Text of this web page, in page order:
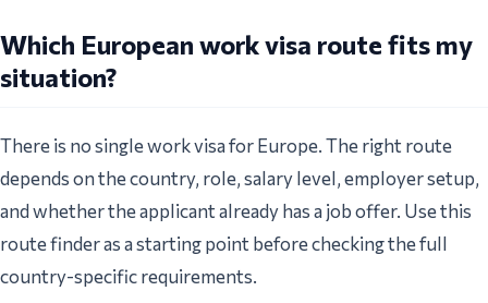
Work Permit Type A /
Which European work visa route fits my
situation?
There is no single work visa for Europe. The right route
depends on the country, role, salary level, employer setup,
and whether the applicant already has a job offer. Use this
route finder as a starting point before checking the full
country-specific requirements.